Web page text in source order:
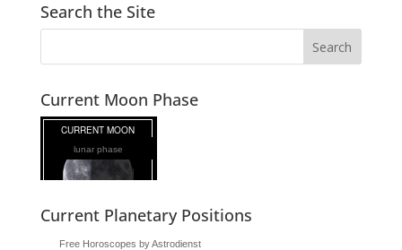
Search the Site
Current Moon Phase
lunar phase
Current Planetary Positions
Free Horoscopes by Astrodienst